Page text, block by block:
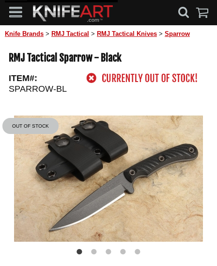
Knife Brands > RMJ Tactical > RMJ Tactical Knives > Sparrow
RMJ Tactical Sparrow - Black
ITEM#:
SPARROW-BL
OUT OF STOCK